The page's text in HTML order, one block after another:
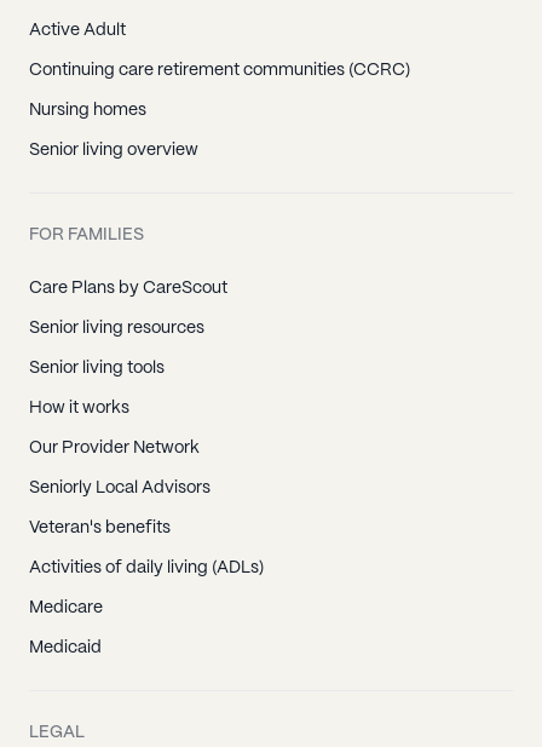
Active Adult
Continuing care retirement communities (CCRC)
Nursing homes
Senior living overview
FOR FAMILIES
Care Plans by CareScout
Senior living resources
Senior living tools
How it works
Our Provider Network
Seniorly Local Advisors
Veteran's benefits
Activities of daily living (ADLs)
Medicare
Medicaid
LEGAL